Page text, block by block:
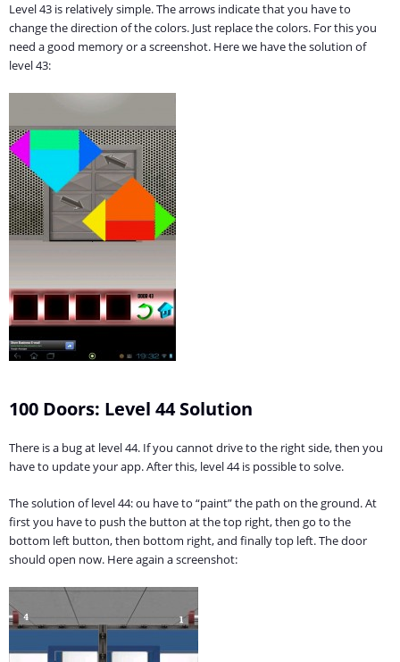
Level 43 is relatively simple. The arrows indicate that you have to
change the direction of the colors. Just replace the colors. For this you
need a good memory or a screenshot. Here we have the solution of
level 43:
100 Doors: Level 44 Solution
There is a bug at level 44. If you cannot drive to the right side, then you
have to update your app. After this, level 44 is possible to solve.
The solution of level 44: ou have to “paint” the path on the ground. At
first you have to push the button at the top right, then go to the
bottom left button, then bottom right, and finally top left. The door
should open now. Here again a screenshot: